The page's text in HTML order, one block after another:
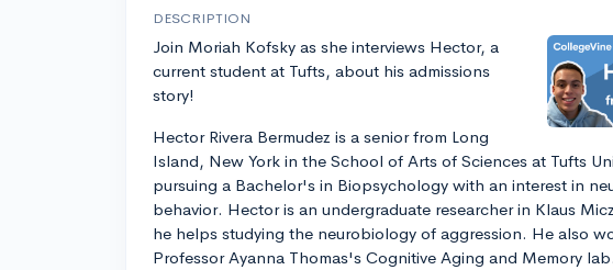
DESCRIPTION
Join Moriah Kofsky as she interviews Hector, a
current student at Tufts, about his admissions
story!
Hector Rivera Bermudez is a senior from Long
Island, New York in the School of Arts of Sciences at Tufts
pursuing a Bachelor's in Biopsychology with an interest in
behavior. Hector is an undergraduate researcher in Klaus
he helps studying the neurobiology of aggression. He also
Professor Ayanna Thomas's Cognitive Aging and Memory